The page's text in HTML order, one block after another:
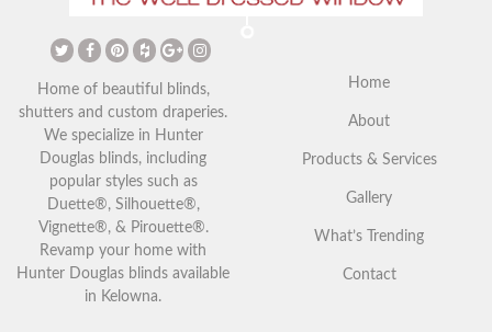
Home of beautiful blinds,
shutters and custom draperies.
We specialize in Hunter
Douglas blinds, including
popular styles such as
Duette®, Silhouette®,
Vignette®, & Pirouette®.
Revamp your home with
Hunter Douglas blinds available
in Kelowna.
Home
About
Products & Services
Gallery
What’s Trending
Contact